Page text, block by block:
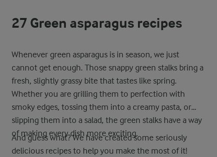
27 Green asparagus recipes
Whenever green asparagus is in season, we just
cannot get enough. Those snappy green stalks bring a
fresh, slightly grassy bite that tastes like spring.
Whether you are grilling them to perfection with
smoky edges, tossing them into a creamy pasta, or
slipping them into a salad, the green stalks have a way
of making every dish more exciting.
And guess what? We have created some seriously
delicious recipes to help you make the most of it!